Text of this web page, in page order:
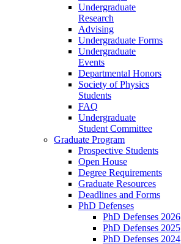
Undergraduate
Research
Advising
Undergraduate Forms
Undergraduate
Events
Departmental Honors
Society of Physics
Students
FAQ
Undergraduate
Student Committee
Graduate Program
Prospective Students
Open House
Degree Requirements
Graduate Resources
Deadlines and Forms
PhD Defenses
PhD Defenses 2026
PhD Defenses 2025
PhD Defenses 2024